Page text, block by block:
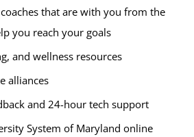
that are with you from the
you reach your goals
and wellness resources
alliances
and 24-hour tech support
System of Maryland online